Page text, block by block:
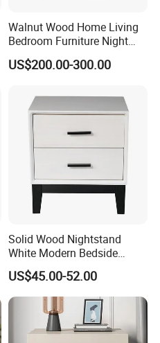
Walnut Wood Home Living
Bedroom Furniture Night
Stand
US$200.00-300.00
Solid Wood Nightstand
White Modern Bedside
Table with 2 Drawers
US$45.00-52.00